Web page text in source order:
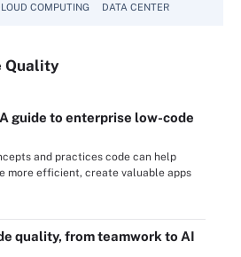
COMPUTING DATA CENTER
Quality
guide to enterprise low-code
and practices code can help
more efficient, create valuable apps
quality, from teamwork to AI